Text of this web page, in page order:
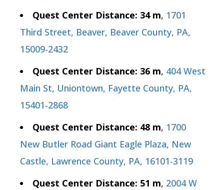
Quest Center Distance: 34 m, 1701
Third Street, Beaver, Beaver County, PA,
15009-2432
Quest Center Distance: 36 m, 404 West
Main St, Uniontown, Fayette County, PA,
15401-2868
Quest Center Distance: 48 m, 1700
New Butler Road Giant Eagle Plaza, New
Castle, Lawrence County, PA, 16101-3119
Quest Center Distance: 51 m, 2004 W